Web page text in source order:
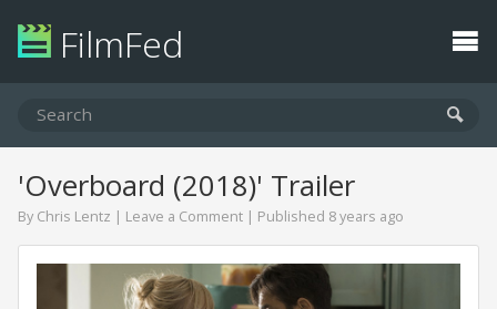
FilmFed
'Overboard (2018)' Trailer
By Chris Lentz | Leave a Comment | Published 8 years ago